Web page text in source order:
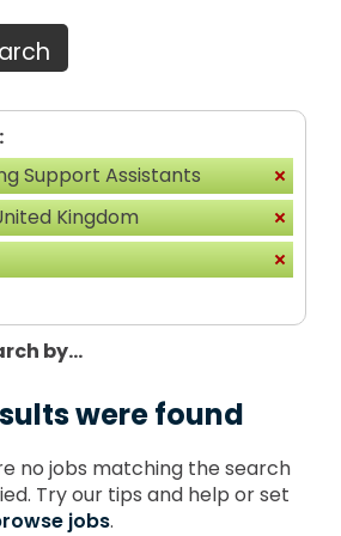
Support Assistants
Kingdom
by...
were found
no jobs matching the search
Try our tips and help or set
jobs.